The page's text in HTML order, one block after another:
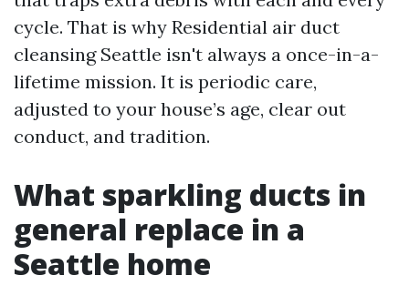
cycle. That is why Residential air duct
cleansing Seattle isn't always a once-in-a-
lifetime mission. It is periodic care,
adjusted to your house’s age, clear out
conduct, and tradition.
What sparkling ducts in
general replace in a
Seattle home